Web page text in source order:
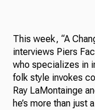
This week, “A
interviews Piers
who specializes in
folk style invokes
Ray LaMontainge
he’s more than